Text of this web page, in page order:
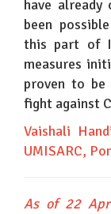
have
been
this part of
measures
proven to be
fight against
Vaishali
UMISARC,
As of 22